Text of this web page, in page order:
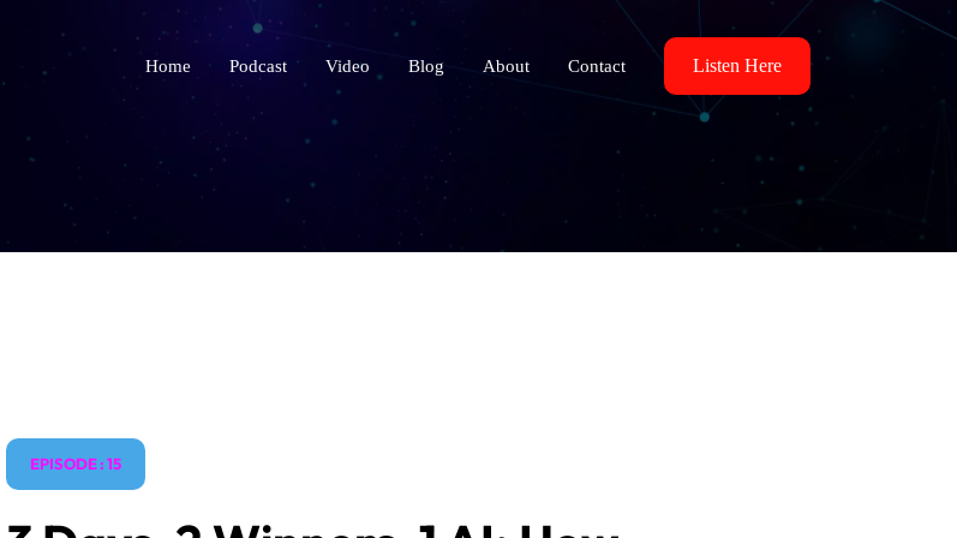
Home Podcast Video Blog About Contact Listen Here
EPISODE : 15